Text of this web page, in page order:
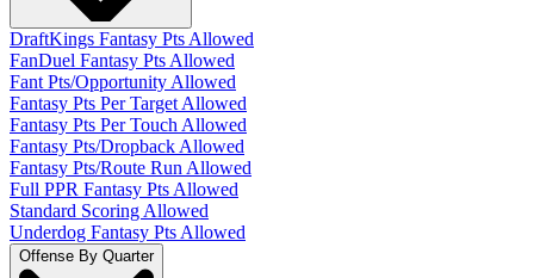
DraftKings Fantasy Pts Allowed
FanDuel Fantasy Pts Allowed
Fant Pts/Opportunity Allowed
Fantasy Pts Per Target Allowed
Fantasy Pts Per Touch Allowed
Fantasy Pts/Dropback Allowed
Fantasy Pts/Route Run Allowed
Full PPR Fantasy Pts Allowed
Standard Scoring Allowed
Underdog Fantasy Pts Allowed
Offense By Quarter